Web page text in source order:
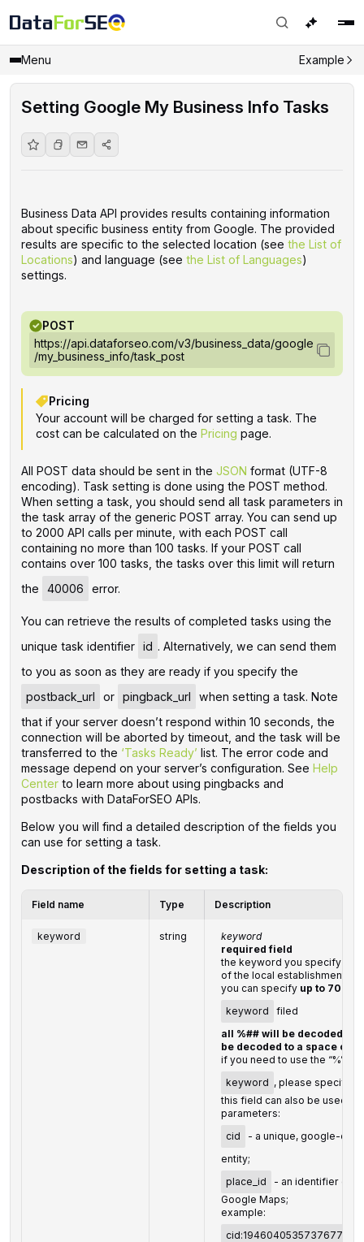
Menu Example
Setting Google My Business Info Tasks
Business Data API provides results containing information
about specific business entity from Google. The provided
results are specific to the selected location (see the List of
Locations) and language (see the List of Languages)
settings.
POST
https://api.dataforseo.com/v3/business_data/google
/my_business_info/task_post
Pricing
Your account will be charged for setting a task. The
cost can be calculated on the Pricing page.
All POST data should be sent in the JSON format (UTF-8
encoding). Task setting is done using the POST method.
When setting a task, you should send all task parameters in
the task array of the generic POST array. You can send up
to 2000 API calls per minute, with each POST call
containing no more than 100 tasks. If your POST call
contains over 100 tasks, the tasks over this limit will return
the
40006 error.
You can retrieve the results of completed tasks using the
unique task identifier id . Alternatively, we can send them
to you as soon as they are ready if you specify the
postback_url
or pingback_url
when setting a task. Note
that if your server doesn’t respond within 10 seconds, the
connection will be aborted by timeout, and the task will be
transferred to the ‘Tasks Ready’ list. The error code and
message depend on your server’s configuration. See Help
Centerto learn more about using pingbacks and
postbacks with DataForSEO APIs.
Below you will find a detailed description of the fields you
can use for setting a task.
Description of the fields for setting a task:
Field name Type Description
keyword string
keyword
required field
the keyword you specify
of the local establishment
you can specify up to 700
keyword
filed
all %## will be decoded
be decoded to a space
if you need to use the “%”
keyword , please specify it
this field can also be used to
parameters:
cid
- a unique, google-
entity;
place_id
- an identifier of
Google Maps;
example:
cid:194604053573767737